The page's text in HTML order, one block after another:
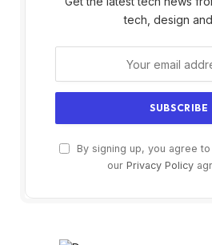
tech, design
By signing up, you agree
our Privacy Policy